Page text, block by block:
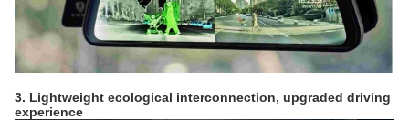
3. Lightweight ecological interconnection, upgraded driving
experience